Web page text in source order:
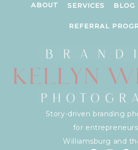
ABOUT SERVICES BLOG
REFERRAL
Story-driven branding
for
Williamsburg and